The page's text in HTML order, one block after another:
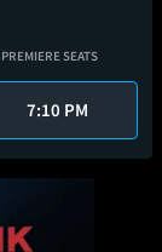
PREMIERE SEATS
7:10 PM